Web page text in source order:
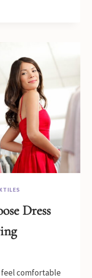
Dress
feel comfortable